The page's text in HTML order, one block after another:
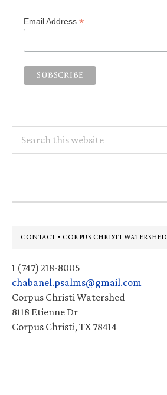
Email Address *
this
Footer
CONTACT • CORPUS CHRISTI WATERSHED
1 (747) 218-8005
chabanel.psalms@gmail.com
Corpus Christi Watershed
8118 Etienne Dr
Corpus Christi, TX 78414